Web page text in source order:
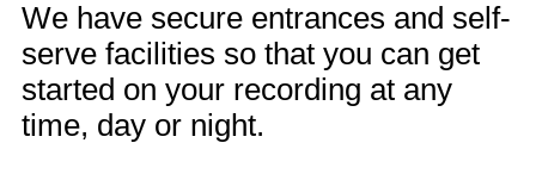
We have secure entrances and self-
serve facilities so that you can get
started on your recording at any
time, day or night.